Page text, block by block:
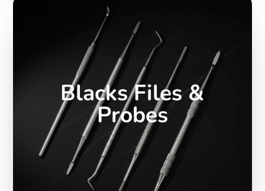
Blacks Files &
Probes